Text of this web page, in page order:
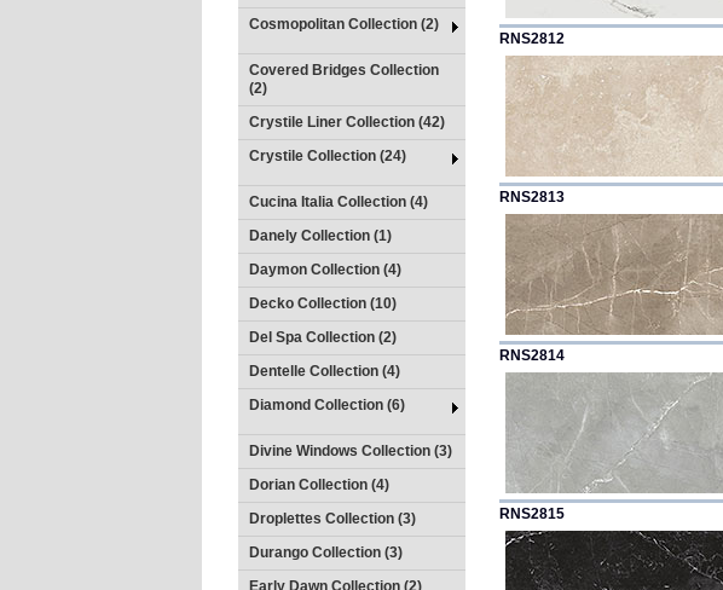
Cosmopolitan Collection (2)
Covered Bridges Collection
(2)
Crystile Liner Collection (42)
Crystile Collection (24)
Cucina Italia Collection (4)
Danely Collection (1)
Daymon Collection (4)
Decko Collection (10)
Del Spa Collection (2)
Dentelle Collection (4)
Diamond Collection (6)
Divine Windows Collection (3)
Dorian Collection (4)
Droplettes Collection (3)
Durango Collection (3)
Early Dawn Collection (2)
RNS2812
RNS2813
RNS2814
RNS2815